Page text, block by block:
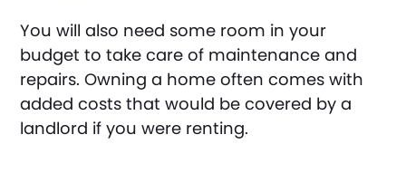
You will also need some room in your
budget to take care of maintenance and
repairs. Owning a home often comes with
added costs that would be covered by a
landlord if you were renting.